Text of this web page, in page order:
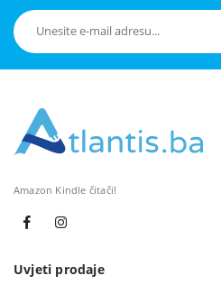
Amazon Kindle čitači!
Uvjeti prodaje